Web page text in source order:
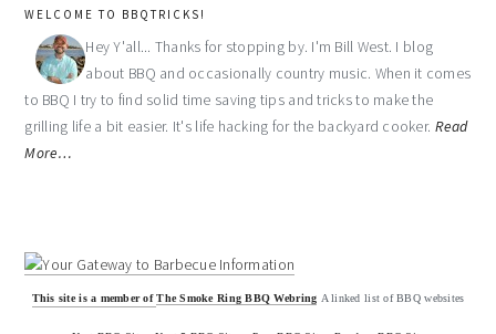
WELCOME TO BBQTRICKS!
Hey Y'all... Thanks for stopping by. I'm Bill West. I blog
about BBQ and occasionally country music. When it comes
to BBQ I try to find solid time saving tips and tricks to make the
grilling life a bit easier. It's life hacking for the backyard cooker. Read
More…
This site is a member ofThe Smoke Ring BBQ Webring A linked list of BBQ websites